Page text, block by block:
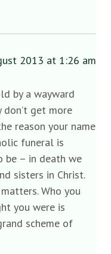
2013 at 1:26 am
by a wayward
get more
reason your name
funeral is
be – in death we
sisters in Christ.
Who you
you were is
scheme of